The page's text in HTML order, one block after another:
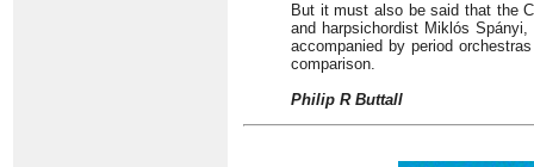
But it must also be said that the
and harpsichordist Miklós
accompanied by period
comparison.
Philip R Buttall